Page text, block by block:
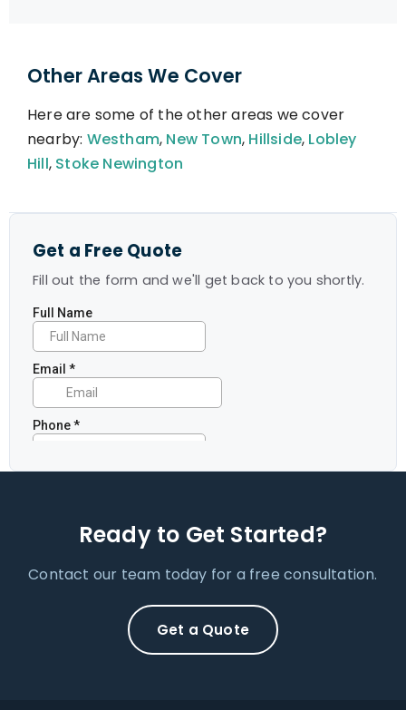
Other Areas We Cover
Here are some of the other areas we cover
nearby: Westham, New Town, Hillside, Lobley
Hill, Stoke Newington
Get a Free Quote
Fill out the form and we'll get back to you shortly.
Ready to Get Started?
Contact our team today for a free consultation.
Get a Quote